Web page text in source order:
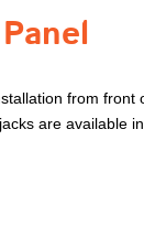
from front
are available